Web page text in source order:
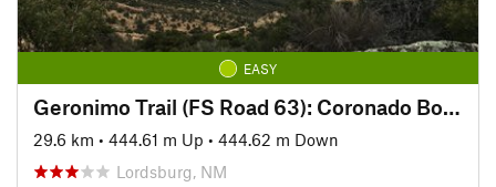
EASY
Geronimo Trail (FS Road 63): Coronado Boundary to Hog Canyon
29.6 km • 444.61 m Up • 444.62 m Down
Lordsburg, NM